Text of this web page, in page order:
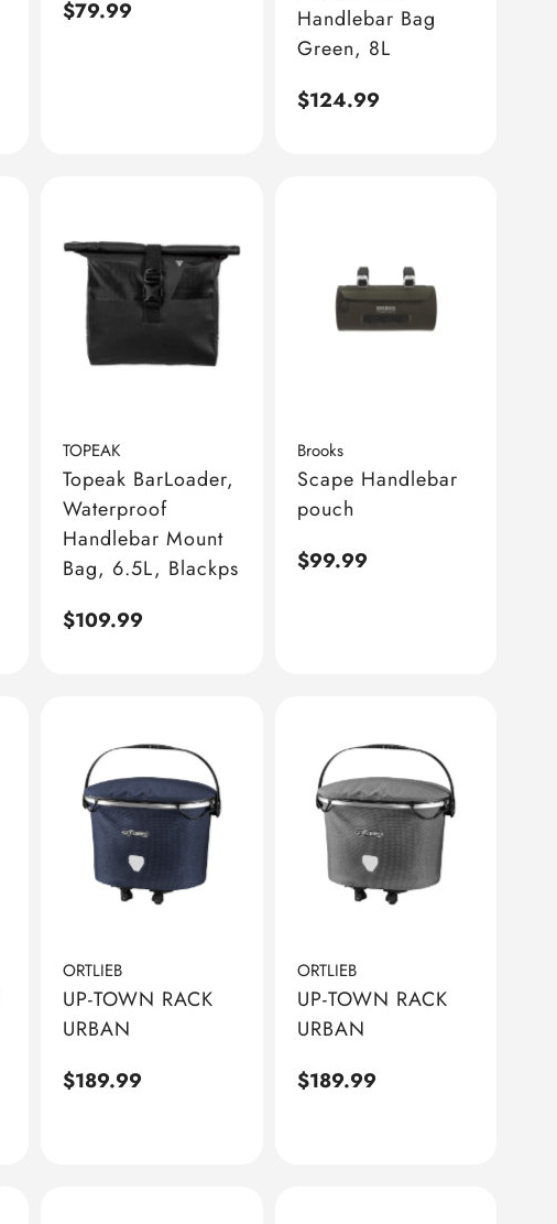
Regular
$79.99
Handlebar Bag
Green, 8L
Regular
$124.99
TOPEAK
Topeak BarLoader,
Waterproof
Handlebar Mount
Bag, 6.5L, Blackps
Regular
$109.99
Brooks
Scape Handlebar
pouch
Regular
$99.99
ORTLIEB
UP-TOWN RACK
URBAN
Regular
$189.99
ORTLIEB
UP-TOWN RACK
URBAN
Regular
$189.99